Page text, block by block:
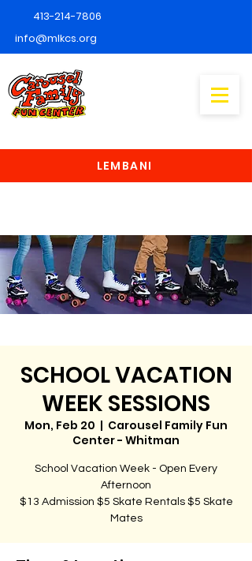
413-214-7806
info@mlkcs.org
LEMBANI
SCHOOL VACATION
WEEK SESSIONS
Mon, Feb 20
  |
Carousel Family Fun
Center - Whitman
School Vacation Week - Open Every
Afternoon
$13 Admission $5 Skate Rentals $5 Skate
Mates